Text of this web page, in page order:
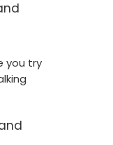
you try